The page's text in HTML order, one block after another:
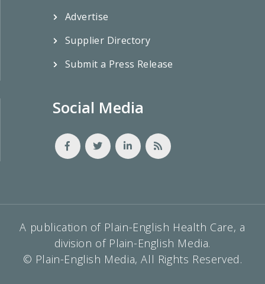
Advertise
Supplier Directory
Submit a Press Release
Social Media
A publication of Plain-English Health Care, a
division of Plain-English Media.
© Plain-English Media, All Rights Reserved.